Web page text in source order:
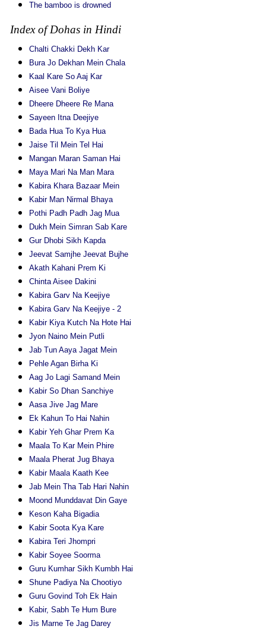
The bamboo is drowned
Index of Dohas in Hindi
Chalti Chakki Dekh Kar
Bura Jo Dekhan Mein Chala
Kaal Kare So Aaj Kar
Aisee Vani Boliye
Dheere Dheere Re Mana
Sayeen Itna Deejiye
Bada Hua To Kya Hua
Jaise Til Mein Tel Hai
Mangan Maran Saman Hai
Maya Mari Na Man Mara
Kabira Khara Bazaar Mein
Kabir Man Nirmal Bhaya
Pothi Padh Padh Jag Mua
Dukh Mein Simran Sab Kare
Gur Dhobi Sikh Kapda
Jeevat Samjhe Jeevat Bujhe
Akath Kahani Prem Ki
Chinta Aisee Dakini
Kabira Garv Na Keejiye
Kabira Garv Na Keejiye - 2
Kabir Kiya Kutch Na Hote Hai
Jyon Naino Mein Putli
Jab Tun Aaya Jagat Mein
Pehle Agan Birha Ki
Aag Jo Lagi Samand Mein
Kabir So Dhan Sanchiye
Aasa Jive Jag Mare
Ek Kahun To Hai Nahin
Kabir Yeh Ghar Prem Ka
Maala To Kar Mein Phire
Maala Pherat Jug Bhaya
Kabir Maala Kaath Kee
Jab Mein Tha Tab Hari Nahin
Moond Munddavat Din Gaye
Keson Kaha Bigadia
Kabir Soota Kya Kare
Kabira Teri Jhompri
Kabir Soyee Soorma
Guru Kumhar Sikh Kumbh Hai
Shune Padiya Na Chootiyo
Guru Govind Toh Ek Hain
Kabir, Sabh Te Hum Bure
Jis Marne Te Jag Darey